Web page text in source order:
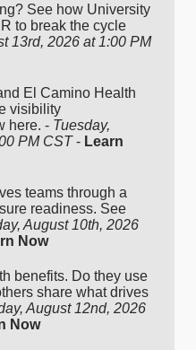
See how University
to break the cycle
13rd, 2026 at 1:00 PM
El Camino Health
visibility
here. - Tuesday,
PM CST- Learn
teams through a
readiness. See
August 10th, 2026
Now
benefits. Do they use
share what drives
August 12nd, 2026
Now